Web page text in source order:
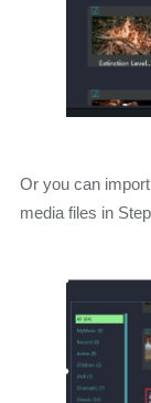
Or you can
media files in